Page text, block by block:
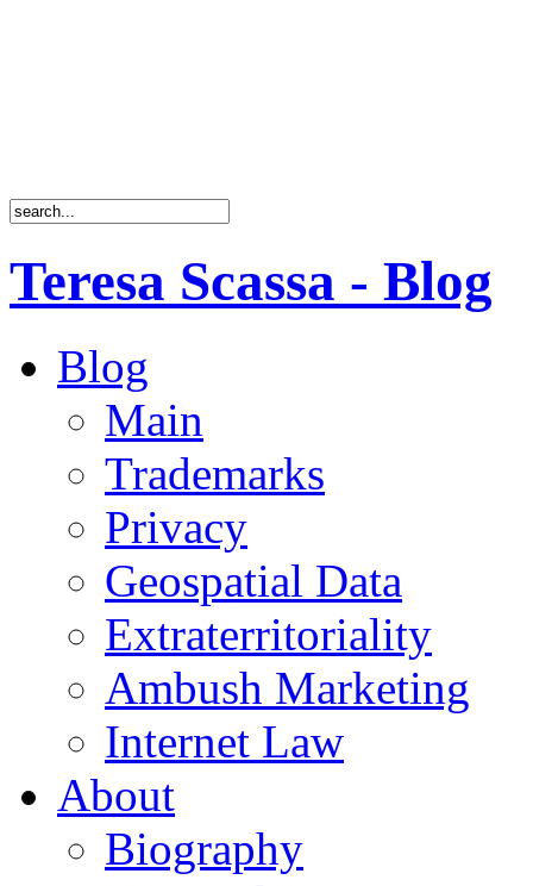
Teresa Scassa - Blog
Blog
Main
Trademarks
Privacy
Geospatial Data
Extraterritoriality
Ambush Marketing
Internet Law
About
Biography